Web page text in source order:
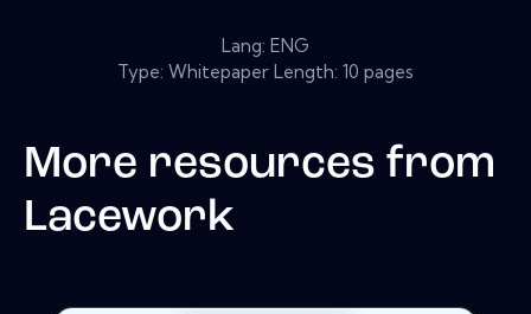
Lang: ENG
Type: Whitepaper Length: 10 pages
More resources from
Lacework